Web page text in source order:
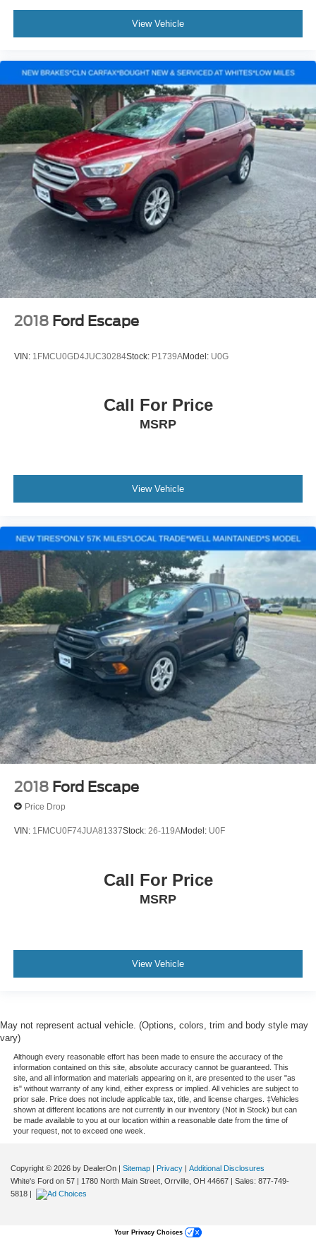
View Vehicle
2018 Ford Escape
VIN: 1FMCU0GD4JUC30284Stock: P1739AModel: U0G
Call For Price
MSRP
View Vehicle
2018 Ford Escape
Price Drop
VIN: 1FMCU0F74JUA81337Stock: 26-119AModel: U0F
Call For Price
MSRP
View Vehicle
May not represent actual vehicle. (Options, colors, trim and body style may
vary)
Although every reasonable effort has been made to ensure the accuracy of the
information contained on this site, absolute accuracy cannot be guaranteed. This
site, and all information and materials appearing on it, are presented to the user "as
is" without warranty of any kind, either express or implied. All vehicles are subject to
prior sale. Price does not include applicable tax, title, and license charges. ‡Vehicles
shown at different locations are not currently in our inventory (Not in Stock) but can
be made available to you at our location within a reasonable date from the time of
your request, not to exceed one week.
Copyright © 2026 by DealerOn | Sitemap | Privacy | Additional Disclosures
White's Ford on 57 | 1780 North Main Street, Orrville, OH 44667 | Sales: 877-749-
5818 |
Your Privacy Choices